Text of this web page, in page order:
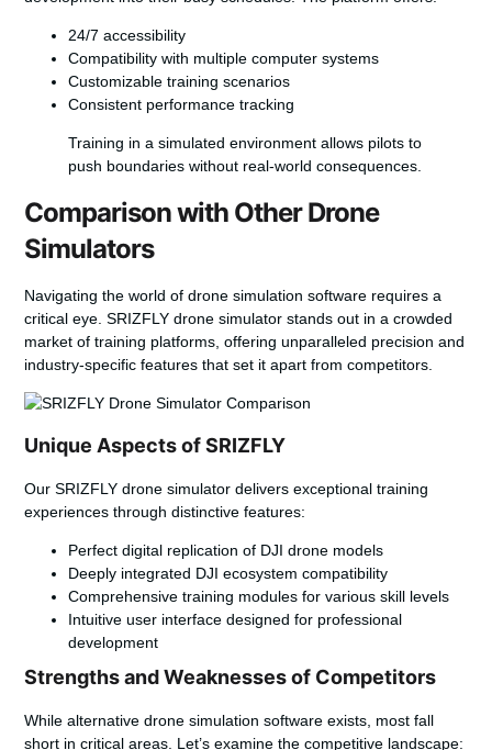
24/7 accessibility
Compatibility with multiple computer systems
Customizable training scenarios
Consistent performance tracking
Training in a simulated environment allows pilots to
push boundaries without real-world consequences.
Comparison with Other Drone
Simulators
Navigating the world ofdrone simulation software requires a
critical eye. SRIZFLY drone simulator stands out in a crowded
market of training platforms, offering unparalleled precision and
industry-specific features that set it apart from competitors.
Unique Aspects of SRIZFLY
Our SRIZFLY drone simulator delivers exceptional training
experiences through distinctive features:
Perfect digital replication of DJI drone models
Deeply integrated DJI ecosystem compatibility
Comprehensive training modules for various skill levels
Intuitive user interface designed for professional
development
Strengths and Weaknesses of Competitors
While alternative drone simulation software exists, most fall
short in critical areas. Let’s examine the competitive landscape: